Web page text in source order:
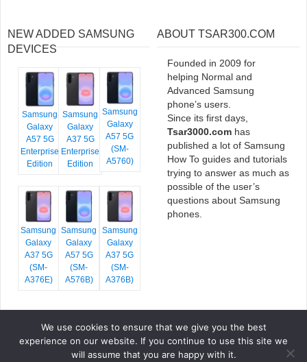
NEW ADDED SAMSUNG
DEVICES
Samsung
Galaxy
A57 5G
Enterprise
Edition
Samsung
Galaxy
A37 5G
Enterprise
Edition
Samsung
Galaxy
A57 5G
(SM-
A5760)
Samsung
Galaxy
A37 5G
(SM-
A376E)
Samsung
Galaxy
A57 5G
(SM-
A576B)
Samsung
Galaxy
A37 5G
(SM-
A376B)
ABOUT TSAR300.COM
Founded in 2009 for
helping Normal and
Advanced Samsung
phone’s users.
Since its first days,
Tsar3000.com has
published a lot of Samsung
How To guides and tutorials
trying to answer as much as
possible of the user’s
questions about Samsung
phones.
COPYRIGHT © 2026 TSAR3000, ALL RIGHTS RESERVED.
GOOGLE FONTS . ICONS BY FONTELLO . FULL CREDITS
HERE
We use cookies to ensure that we give you the best
experience on our website. If you continue to use this site we
will assume that you are happy with it.